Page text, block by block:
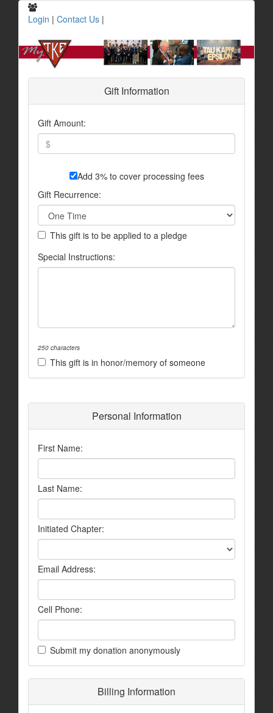
Login | Contact Us |
Gift Information
Gift Amount:
Add 3% to cover processing fees
Gift Recurrence:
This gift is to be applied to a pledge
Special Instructions:
250 characters
This gift is in honor/memory of someone
Personal Information
First Name:
Last Name:
Initiated Chapter:
Email Address:
Cell Phone:
Submit my donation anonymously
Billing Information